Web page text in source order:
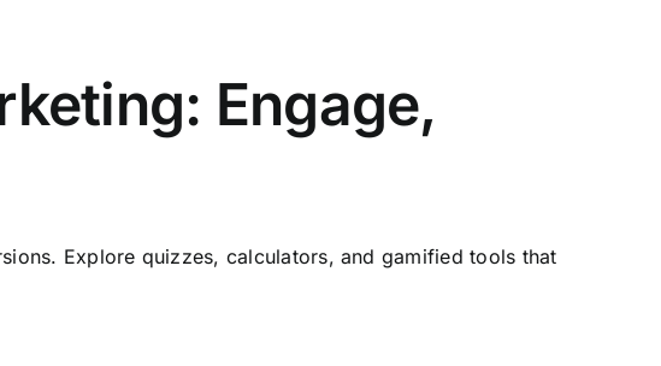
Engage,
Explore quizzes, calculators, and gamified tools that